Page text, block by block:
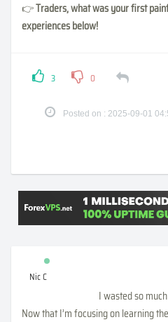
👉Traders, what was your first
experiences below!
3 0
Posted on : 2025-09-01
Nic C
I wasted so
Now that I’m focusing on learning